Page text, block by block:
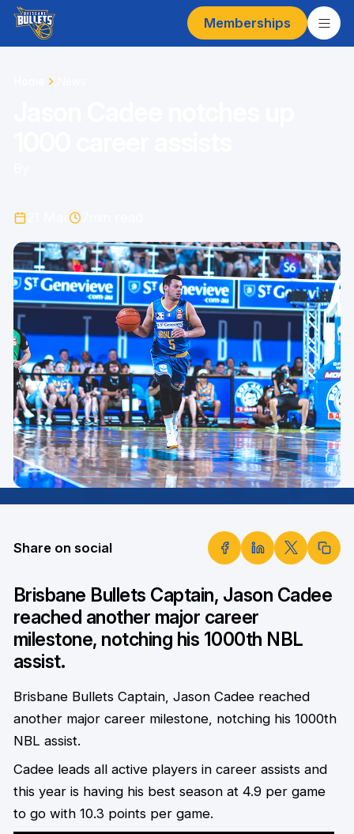
Memberships
Share on social
Brisbane Bullets Captain, Jason Cadee
reached another major career
milestone, notching his 1000th NBL
assist.
Brisbane Bullets Captain, Jason Cadee reached
another major career milestone, notching his 1000th
NBL assist.
Cadee leads all active players in career assists and
this year is having his best season at 4.9 per game
to go with 10.3 points per game.